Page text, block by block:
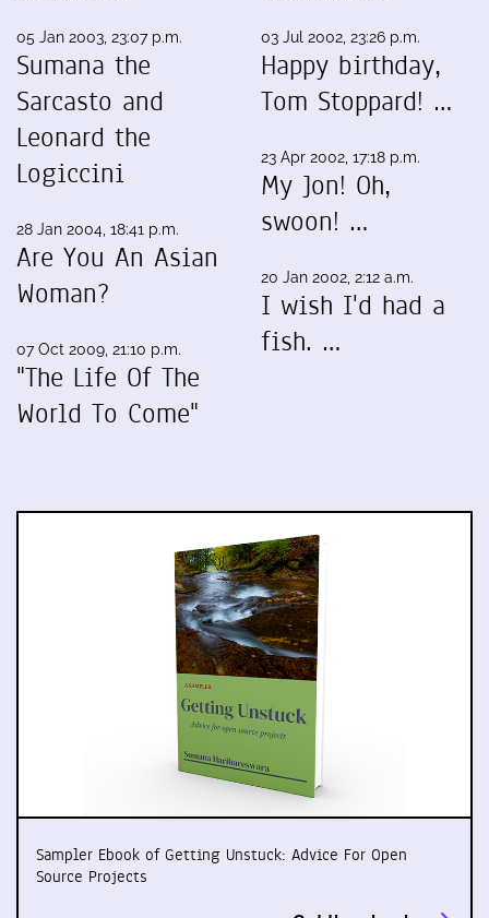
05 Jan 2003, 23:07 p.m.
Sumana the
Sarcasto and
Leonard the
Logiccini
28 Jan 2004, 18:41 p.m.
Are You An Asian
Woman?
07 Oct 2009, 21:10 p.m.
"The Life Of The
World To Come"
03 Jul 2002, 23:26 p.m.
Happy birthday,
Tom Stoppard! …
23 Apr 2002, 17:18 p.m.
My Jon! Oh,
swoon! …
20 Jan 2002, 2:12 a.m.
I wish I'd had a
fish. …
Sampler Ebook of Getting Unstuck: Advice For Open
Source Projects